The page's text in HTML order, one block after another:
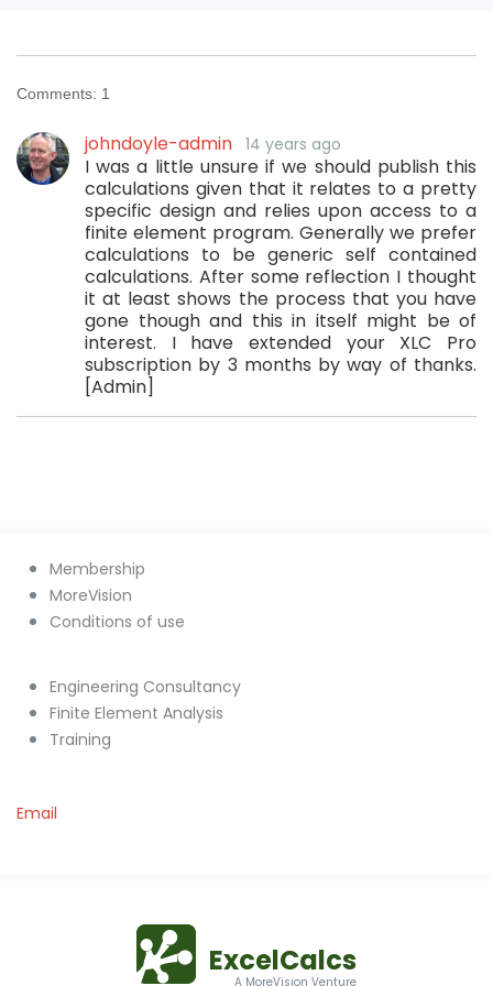
Comments: 1
johndoyle-admin 14 years ago
I was a little unsure if we should publish this
calculations given that it relates to a pretty
specific design and relies upon access to a
finite element program. Generally we prefer
calculations to be generic self contained
calculations. After some reflection I thought
it at least shows the process that you have
gone though and this in itself might be of
interest. I have extended your XLC Pro
subscription by 3 months by way of thanks.
[Admin]
ExcelCalcs
A MoreVision Venture
Membership
MoreVision
Conditions of use
Engineering Consultancy
Finite Element Analysis
Training
Email